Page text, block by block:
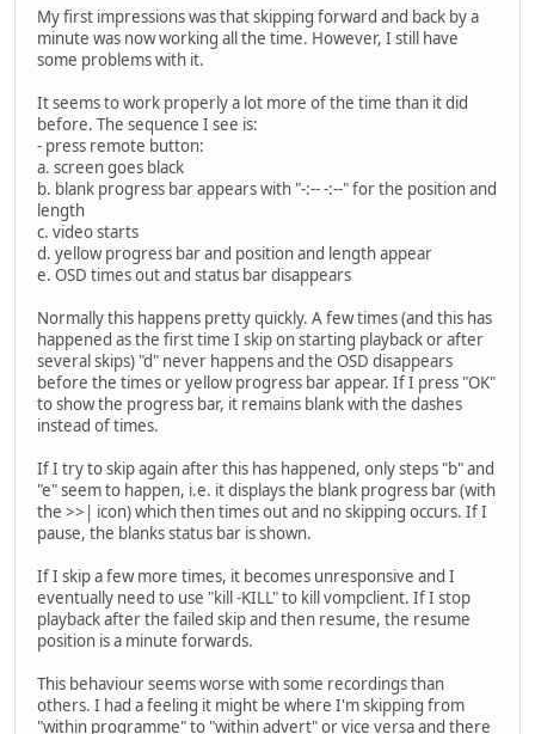
My first impressions was that skipping forward and back by a
minute was now working all the time. However, I still have
some problems with it.
It seems to work properly a lot more of the time than it did
before. The sequence I see is:
- press remote button:
a. screen goes black
b. blank progress bar appears with "-:-- -:--" for the position and
length
c. video starts
d. yellow progress bar and position and length appear
e. OSD times out and status bar disappears
Normally this happens pretty quickly. A few times (and this has
happened as the first time I skip on starting playback or after
several skips) "d" never happens and the OSD disappears
before the times or yellow progress bar appear. If I press "OK"
to show the progress bar, it remains blank with the dashes
instead of times.
If I try to skip again after this has happened, only steps "b" and
"e" seem to happen, i.e. it displays the blank progress bar (with
the >>| icon) which then times out and no skipping occurs. If I
pause, the blanks status bar is shown.
If I skip a few more times, it becomes unresponsive and I
eventually need to use "kill -KILL" to kill vompclient. If I stop
playback after the failed skip and then resume, the resume
position is a minute forwards.
This behaviour seems worse with some recordings than
others. I had a feeling it might be where I'm skipping from
"within programme" to "within advert" or vice versa and there